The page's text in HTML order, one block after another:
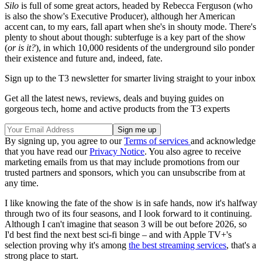
Silo is full of some great actors, headed by Rebecca Ferguson (who
is also the show's Executive Producer), although her American
accent can, to my ears, fall apart when she's in shouty mode. There's
plenty to shout about though: subterfuge is a key part of the show
(or is it?), in which 10,000 residents of the underground silo ponder
their existence and future and, indeed, fate.
Sign up to the T3 newsletter for smarter living straight to your inbox
Get all the latest news, reviews, deals and buying guides on
gorgeous tech, home and active products from the T3 experts
By signing up, you agree to ourTerms of services and acknowledge
that you have read ourPrivacy Notice. You also agree to receive
marketing emails from us that may include promotions from our
trusted partners and sponsors, which you can unsubscribe from at
any time.
I like knowing the fate of the show is in safe hands, now it's halfway
through two of its four seasons, and I look forward to it continuing.
Although I can't imagine that season 3 will be out before 2026, so
I'd best find the next best sci-fi binge – and with Apple TV+'s
selection proving why it's among the best streaming services, that's a
strong place to start.